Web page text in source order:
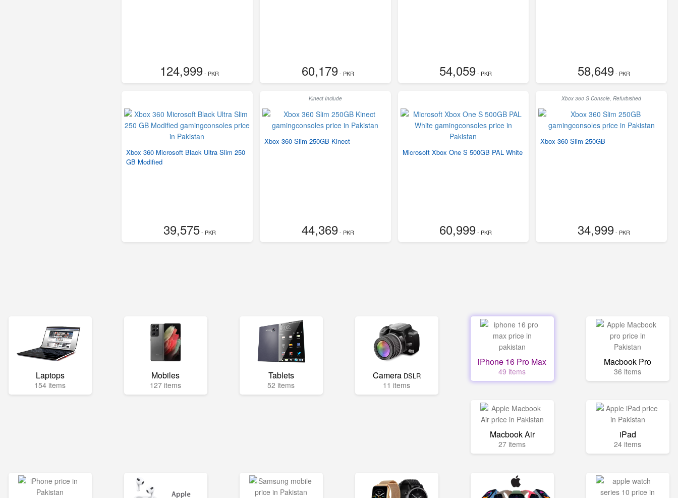
124,999- PKR 60,179- PKR 54,059- PKR 58,649- PKR
Xbox 360 Microsoft Black Ultra Slim 250
GB Modified
39,575- PKR
Kinect Include
Xbox 360 Slim 250GB Kinect
44,369- PKR
Microsoft Xbox One S 500GB PAL White
60,999- PKR
Xbox 360 S Console, Refurbished
Xbox 360 Slim 250GB
34,999- PKR
Laptops
154 items
Mobiles
127 items
Tablets
52 items
Camera DSLR
11 items
iPhone 16 Pro Max
49 items
Macbook Pro
36 items
Macbook Air
27 items
iPad
24 items